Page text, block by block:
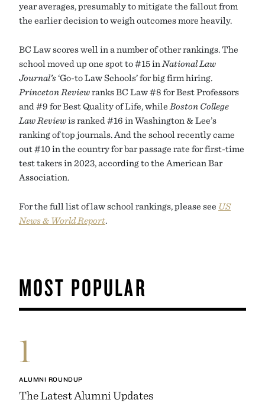
year averages, presumably to mitigate the fallout from
the earlier decision to weigh outcomes more heavily.
BC Law scores well in a number of other rankings. The
school moved up one spot to #15 in National Law
Journal’s‘Go-to Law Schools’ for big firm hiring.
Princeton Reviewranks BC Law #8 for Best Professors
and #9 for Best Quality of Life, while Boston College
Law Reviewis ranked #16 in Washington & Lee’s
ranking of top journals. And the school recently came
out #10 in the country for bar passage rate for first-time
test takers in 2023, according to the American Bar
Association.
For the full list of law school rankings, please see US
News & World Report.
MOST POPULAR
1
ALUMNI ROUNDUP
The Latest Alumni Updates